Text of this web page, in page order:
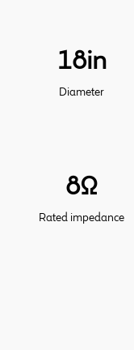
18in
Diameter
8Ω
Rated impedance